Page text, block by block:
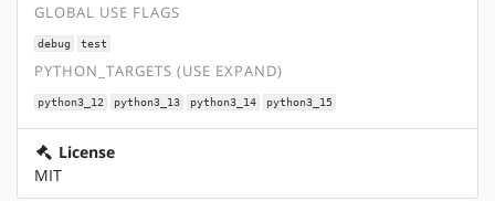
GLOBAL USE FLAGS
debug test
PYTHON_TARGETS (USE EXPAND)
python3_12 python3_13 python3_14 python3_15
License
MIT